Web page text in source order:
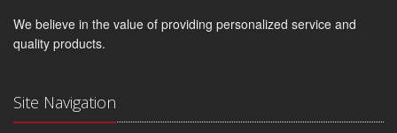
We believe in the value of providing personalized service and
quality products.
Site Navigation